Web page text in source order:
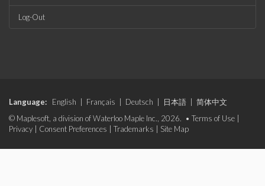
Log-Out
Language: English Français Deutsch 日本語
简体中文
© Maplesoft, a division of Waterloo Maple Inc., 2026. • Terms of Use
Privacy
Consent Preferences Trademarks Site Map